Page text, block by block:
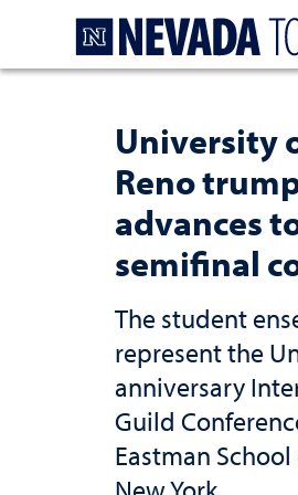
University
Reno
advances
semifinal
The student
represent the
anniversary
Guild
Eastman